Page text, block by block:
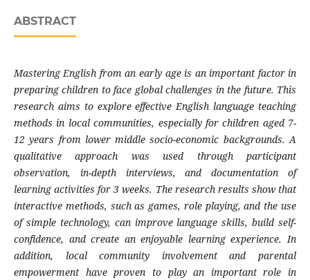
ABSTRACT
Mastering English from an early age is an important factor in
preparing children to face global challenges in the future. This
research aims to explore effective English language teaching
methods in local communities, especially for children aged 7-
12 years from lower middle socio-economic backgrounds. A
qualitative approach was used through participant
observation, in-depth interviews, and documentation of
learning activities for 3 weeks. The research results show that
interactive methods, such as games, role playing, and the use
of simple technology, can improve language skills, build self-
confidence, and create an enjoyable learning experience. In
addition, local community involvement and parental
empowerment have proven to play an important role in